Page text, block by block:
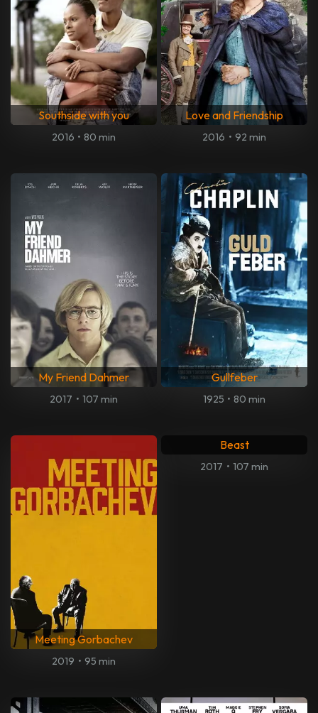
Southside with you
2016 • 80 min
Love and Friendship
2016 • 92 min
My Friend Dahmer
2017 • 107 min
Gullfeber
1925 • 80 min
Meeting Gorbachev
2019 • 95 min
Beast
2017 • 107 min